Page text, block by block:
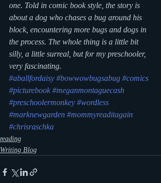
one. Told in comic book style, the story is
about a dog who chases a bug around his
block, encountering more bugs and dogs in
the process. The whole thing is a little bit
silly, a little surreal, but for my preschooler,
very fascinating.
#aballfordaisy #bowwowbugsabug #comics
#picturebook #meganmontaguecash
#preschoolermonkey #wordless
#marknewgarden #mommyreaditagain
#chrisraschka
reading
Writing Blog